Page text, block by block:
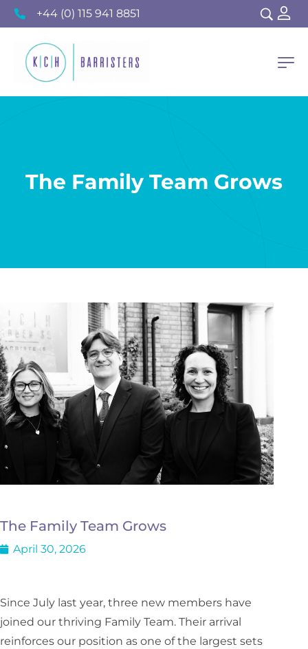
+44 (0) 115 941 8851
The Family Team Grows
The Family Team Grows
April 30, 2026
Since July last year, three new members have
joined our thriving Family Team. Their arrival
reinforces our position as one of the largest sets